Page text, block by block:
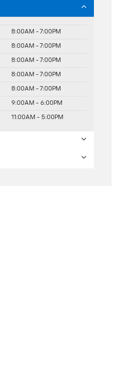
8:00AM - 7:00PM
8:00AM - 7:00PM
8:00AM - 7:00PM
8:00AM - 7:00PM
8:00AM - 7:00PM
9:00AM - 6:00PM
11:00AM - 5:00PM